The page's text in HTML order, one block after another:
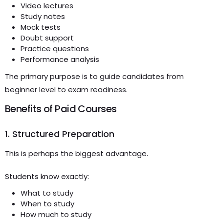
Video lectures
Study notes
Mock tests
Doubt support
Practice questions
Performance analysis
The primary purpose is to guide candidates from
beginner level to exam readiness.
Benefits of Paid Courses
1. Structured Preparation
This is perhaps the biggest advantage.
Students know exactly:
What to study
When to study
How much to study